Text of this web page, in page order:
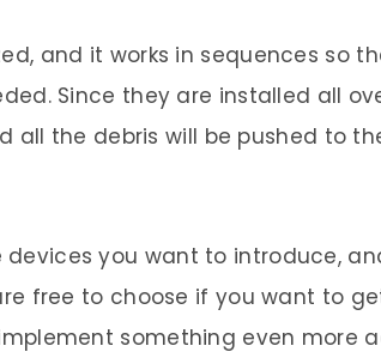
and it works in sequences so
Since they are installed all
all the debris will be pushed to
you want to introduce,
free to choose if you want to
something even more